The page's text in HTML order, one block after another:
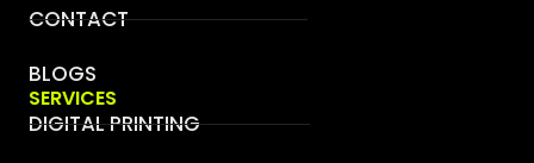
CONTACT
BLOGS
SERVICES
DIGITAL PRINTING